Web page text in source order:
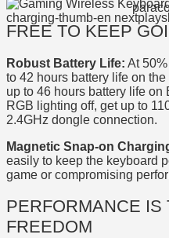
FREE TO KEEP
Robust Battery Life: At
to 42 hours battery life on
up to 46 hours battery life
RGB lighting off, get up to
2.4GHz dongle connection.
Magnetic Snap-on
easily to keep the keyboard
game or compromising
PERFORMANCE IS
FREEDOM